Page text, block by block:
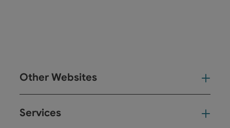
Other Websites
Services